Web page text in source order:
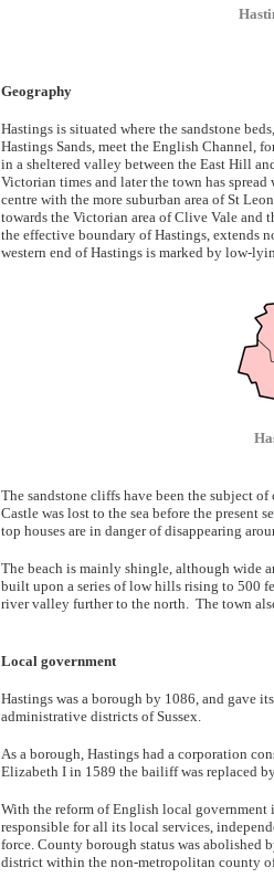
Geography
Hastings is situated where the sandstone
Hastings Sands, meet the English Channel,
in a sheltered valley between the East Hill
Victorian times and later the town has
centre with the more suburban area of St
towards the Victorian area of Clive Vale and
the effective boundary of Hastings, extends
western end of Hastings is marked by low-
The sandstone cliffs have been the subject
Castle was lost to the sea before the present
top houses are in danger of disappearing
The beach is mainly shingle, although wide
built upon a series of low hills rising to 500
river valley further to the north. The town
Local government
Hastings was a borough by 1086, and gave
administrative districts of Sussex.
As a borough, Hastings had a corporation
Elizabeth I in 1589 the bailiff was replaced
With the reform of English local government
responsible for all its local services,
force. County borough status was abolished
district within the non-metropolitan county of